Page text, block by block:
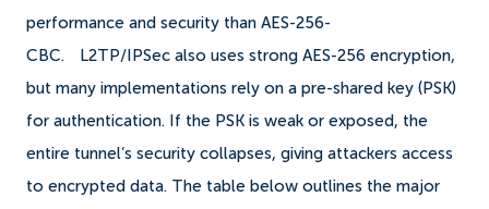
performance and security than AES-256-
CBC.
L2TP/IPSec also uses strong AES-256 encryption,
but many implementations rely on a pre-shared key (PSK)
for authentication. If the PSK is weak or exposed, the
entire tunnel’s security collapses, giving attackers access
to encrypted data. The table below outlines the major